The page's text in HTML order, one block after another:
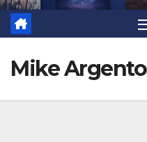
Mike Argento